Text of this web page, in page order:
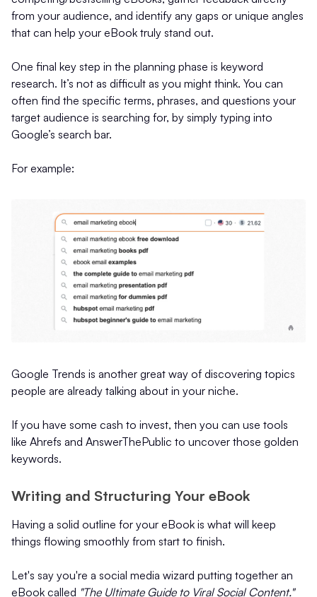
from your audience, and identify any gaps or unique angles
that can help your eBook truly stand out.
One final key step in the planning phase is keyword
research. It’s not as difficult as you might think. You can
often find the specific terms, phrases, and questions your
target audience is searching for, by simply typing into
Google’s search bar.
For example:
Google Trends is another great way of discovering topics
people are already talking about in your niche.
If you have some cash to invest, then you can use tools
like Ahrefs and AnswerThePublic to uncover those golden
keywords.
Writing and Structuring Your eBook
Having a solid outline for your eBook is what will keep
things flowing smoothly from start to finish.
Let's say you're a social media wizard putting together an
eBook called "The Ultimate Guide to Viral Social Content."